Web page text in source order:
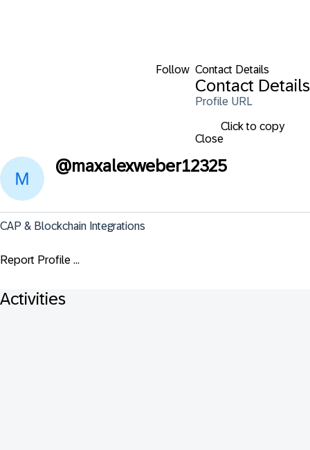
Follow Contact Details
Contact Details
Profile URL
Click to copy
Close
@maxalexweber12325
CAP & Blockchain Integrations
Report Profile ...
Activities